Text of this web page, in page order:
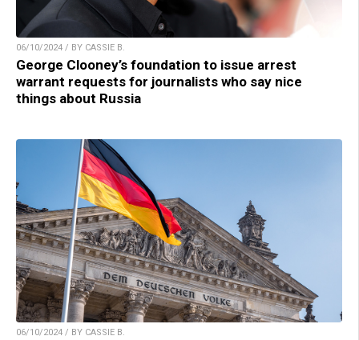
06/10/2024 / BY CASSIE B.
George Clooney’s foundation to issue arrest
warrant requests for journalists who say nice
things about Russia
06/10/2024 / BY CASSIE B.